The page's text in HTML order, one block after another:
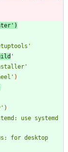
)
'
)
)
use systemd
for desktop